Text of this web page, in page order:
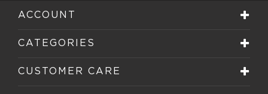
ACCOUNT
CATEGORIES
CUSTOMER CARE